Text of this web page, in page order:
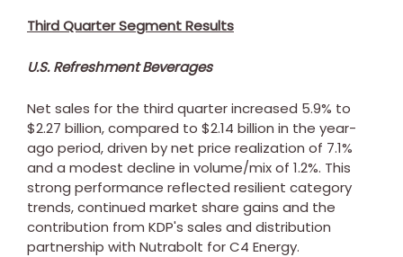
Third Quarter Segment Results
U.S. Refreshment Beverages
Net sales for the third quarter increased 5.9% to
$2.27 billion, compared to $2.14 billion in the year-
ago period, driven by net price realization of 7.1%
and a modest decline in volume/mix of 1.2%. This
strong performance reflected resilient category
trends, continued market share gains and the
contribution from KDP's sales and distribution
partnership with Nutrabolt for C4 Energy.